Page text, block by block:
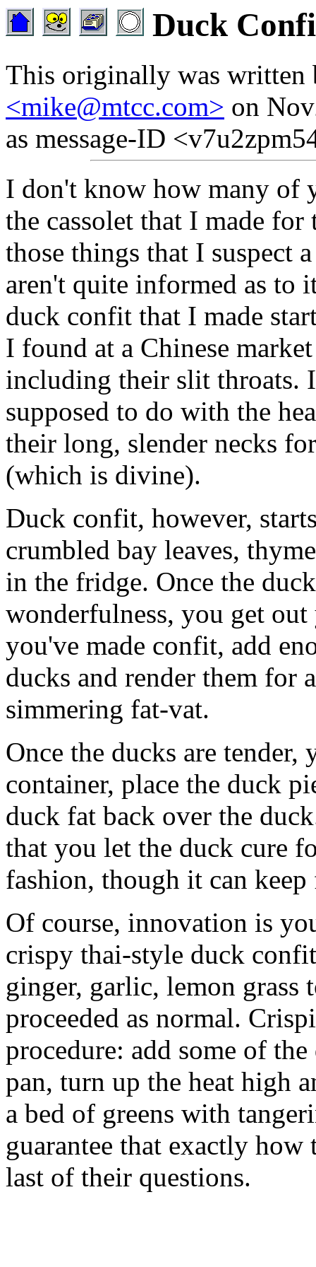
Duck
This originally was
<mike@mtcc.com> on
as message-ID
I don't know how many of
the cassolet that I made
those things that I suspect
aren't quite informed as to
duck confit that I made
I found at a Chinese
including their slit throats.
supposed to do with the
their long, slender necks
(which is divine).
Duck confit, however,
crumbled bay leaves,
in the fridge. Once the
wonderfulness, you get
you've made confit, add
ducks and render them for
simmering fat-vat.
Once the ducks are tender,
container, place the duck
duck fat back over the
that you let the duck cure
fashion, though it can keep
Of course, innovation is
crispy thai-style duck
ginger, garlic, lemon grass
proceeded as normal.
procedure: add some of
pan, turn up the heat high
a bed of greens with
guarantee that exactly
last of their questions.